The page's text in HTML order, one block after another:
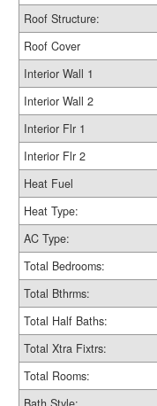
Roof Structure:
Roof Cover
Interior Wall 1
Interior Wall 2
Interior Flr 1
Interior Flr 2
Heat Fuel
Heat Type:
AC Type:
Total Bedrooms:
Total Bthrms:
Total Half Baths:
Total Xtra Fixtrs:
Total Rooms: